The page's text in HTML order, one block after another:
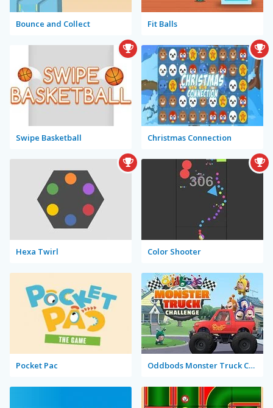
Bounce and Collect Fit Balls
Swipe Basketball Christmas Connection
Hexa Twirl Color Shooter
Pocket Pac Oddbods Monster Truck Challenge